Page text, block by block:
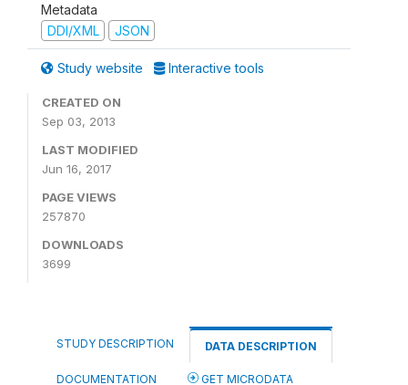
Metadata
DDI/XML
JSON
Study website Interactive tools
CREATED ON
Sep 03, 2013
LAST MODIFIED
Jun 16, 2017
PAGE VIEWS
257870
DOWNLOADS
3699
STUDY DESCRIPTION DATA DESCRIPTION
DOCUMENTATION GET MICRODATA